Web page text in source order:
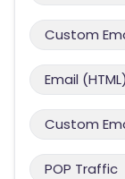
Custom
Email (HTML)
Custom
POP Traffic